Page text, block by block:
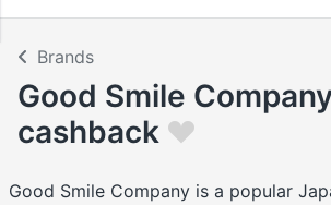
Brands
Good Smile
cashback
Good Smile Company is a popular